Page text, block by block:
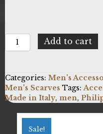
Philipp
Plein
Add to cart
Categories: Men's
Men's Scarves Tags:
Made in Italy, men,
Sale!